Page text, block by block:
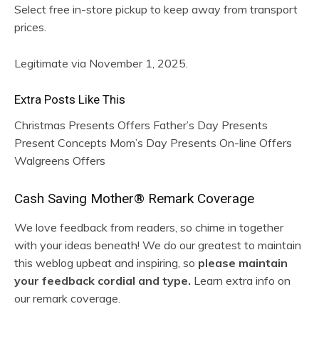
Select free in-store pickup to keep away from transport
prices.
Legitimate via November 1, 2025.
Extra Posts Like This
Christmas Presents Offers Father’s Day Presents
Present Concepts Mom’s Day Presents On-line Offers
Walgreens Offers
R
e
a
d
e
Cash Saving Mother® Remark Coverage
We love feedback from readers, so chime in together
with your ideas beneath! We do our greatest to maintain
this weblog upbeat and inspiring, so please maintain
your feedback cordial and type. Learn extra info on
our remark coverage.